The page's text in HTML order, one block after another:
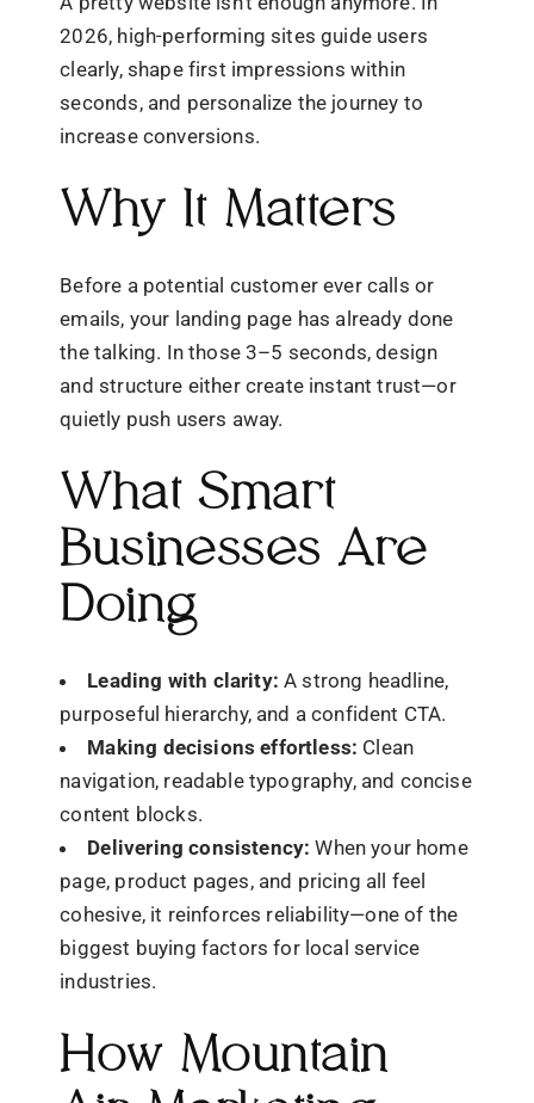
2026, high-performing sites guide users
clearly, shape first impressions within
seconds, and personalize the journey to
increase conversions.
Why It Matters
Before a potential customer ever calls or
emails, your landing page has already done
the talking. In those 3–5 seconds, design
and structure either create instant trust—or
quietly push users away.
What Smart
Businesses Are
Doing
Leading with clarity: A strong headline,
purposeful hierarchy, and a confident CTA.
Making decisions effortless: Clean
navigation, readable typography, and concise
content blocks.
Delivering consistency: When your home
page, product pages, and pricing all feel
cohesive, it reinforces reliability—one of the
biggest buying factors for local service
industries.
How Mountain